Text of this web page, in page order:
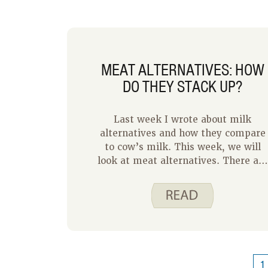
MEAT ALTERNATIVES: HOW
DO THEY STACK UP?
Last week I wrote about milk
alternatives and how they compare
to cow’s milk. This week, we will
look at meat alternatives. There are
but how do these meat alternatives
stack up nutritionally? And what
commonly chosen animal protein.
1